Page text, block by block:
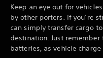
Keep an eye out for
by other porters. If you’re
can simply transfer cargo
destination. Just remember
batteries, as vehicle